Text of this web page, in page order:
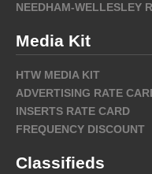
NEEDHAM-WELLESLEY
Media Kit
HTW MEDIA KIT
ADVERTISING RATE
INSERTS RATE CARD
FREQUENCY DISCOUNT
Classifieds